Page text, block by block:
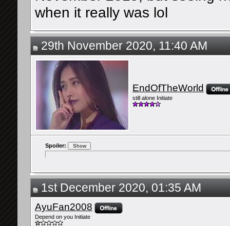
when it really was lol
29th November 2020, 11:40 AM
EndOfTheWorld
still alone Initiate
Spoiler:
1st December 2020, 01:35 AM
AyuFan2008
Depend on you Initiate